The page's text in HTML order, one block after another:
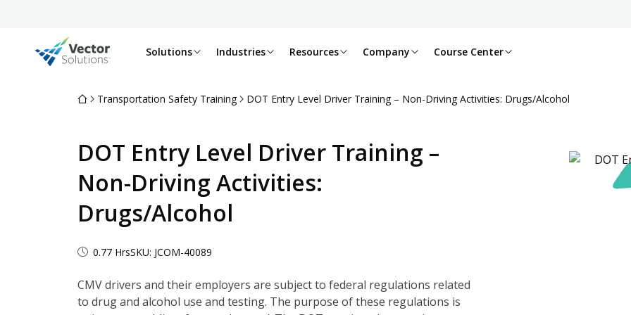
Solutions Industries Resources Company Course Center
Transportation Safety Training DOT Entry Level Driver Training – Non-Driving Activities: Drugs/Alcohol
DOT Entry Level Driver Training –
Non-Driving Activities:
Drugs/Alcohol
0.77 HrsSKU: JCOM-40089
CMV drivers and their employers are subject to federal regulations related
to drug and alcohol use and testing. The purpose of these regulations is